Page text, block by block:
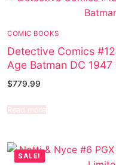
COMIC BOOKS
Detective Comics
Age Batman DC 1947
$779.99
Read more
SALE!